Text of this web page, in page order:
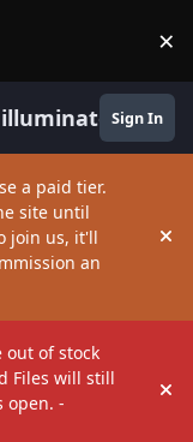
×
illuminate Sign In
a paid tier.
site until
join us, it'll
an
out of stock
Files will still
open. -